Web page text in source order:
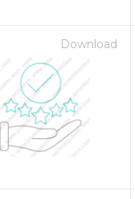
Download